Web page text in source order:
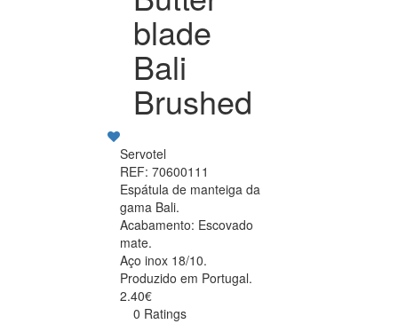
blade
Bali
Brushed
Servotel
REF: 70600111
Espátula de manteiga da
gama Bali.
Acabamento: Escovado
mate.
Aço inox 18/10.
Produzido em Portugal.
2.40€
0 Ratings